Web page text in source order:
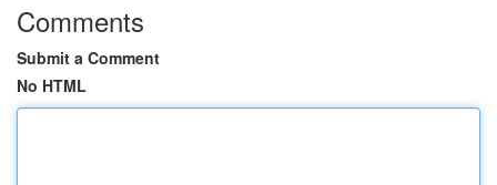
Comments
Submit a Comment
No HTML